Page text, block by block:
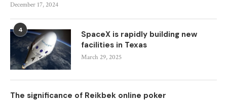
December 17, 2024
4
SpaceX is rapidly building new
facilities in Texas
March 29, 2025
The significance of Reikbek online poker